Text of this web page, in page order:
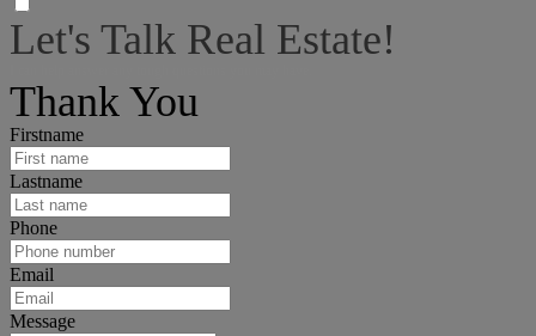
Let's Talk Real Estate!
Thank You
Firstname
Lastname
Phone
Email
Message